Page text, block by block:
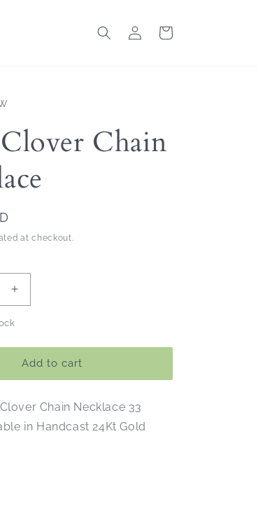
in
Cart
Chain
at checkout.
Increase
quantity
for
Chain
Necklace
Add to cart
Chain Necklace 33
in Handcast 24Kt Gold